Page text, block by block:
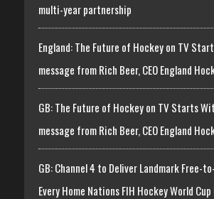
multi-year partnership
England: The Future of Hockey on TV
message from Rich Beer, CEO England
GB: The Future of Hockey on TV Starts
message from Rich Beer, CEO England
GB: Channel 4 to Deliver Landmark Free-
Every Home Nations FIH Hockey World